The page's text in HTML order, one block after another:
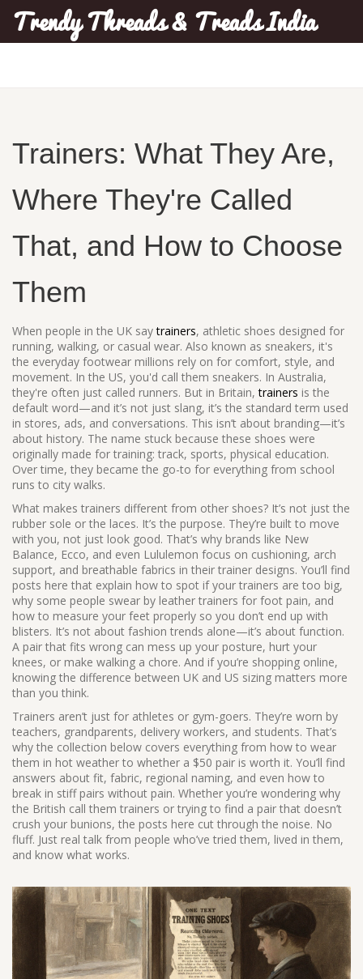
Trendy Threads & Treads India
Trainers: What They Are,
Where They're Called
That, and How to Choose
Them
When people in the UK saytrainers, athletic shoes designed for
running, walking, or casual wear. Also known as sneakers, it's
the everyday footwear millions rely on for comfort, style, and
movement. In the US, you'd call them sneakers. In Australia,
they're often just called runners. But in Britain,trainers is the
default word—and it’s not just slang, it’s the standard term used
in stores, ads, and conversations. This isn’t about branding—it’s
about history. The name stuck because these shoes were
originally made for training: track, sports, physical education.
Over time, they became the go-to for everything from school
runs to city walks.
What makes trainers different from other shoes? It’s not just the
rubber sole or the laces. It’s the purpose. They’re built to move
with you, not just look good. That’s why brands like New
Balance, Ecco, and even Lululemon focus on cushioning, arch
support, and breathable fabrics in their trainer designs. You’ll find
posts here that explain how to spot if your trainers are too big,
why some people swear by leather trainers for foot pain, and
how to measure your feet properly so you don’t end up with
blisters. It’s not about fashion trends alone—it’s about function.
A pair that fits wrong can mess up your posture, hurt your
knees, or make walking a chore. And if you’re shopping online,
knowing the difference between UK and US sizing matters more
than you think.
Trainers aren’t just for athletes or gym-goers. They’re worn by
teachers, grandparents, delivery workers, and students. That’s
why the collection below covers everything from how to wear
them in hot weather to whether a $50 pair is worth it. You’ll find
answers about fit, fabric, regional naming, and even how to
break in stiff pairs without pain. Whether you’re wondering why
the British call them trainers or trying to find a pair that doesn’t
crush your bunions, the posts here cut through the noise. No
fluff. Just real talk from people who’ve tried them, lived in them,
and know what works.